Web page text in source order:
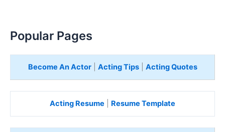
Popular Pages
Become An Actor| Acting Tips| Acting Quotes
Acting Resume Resume Template